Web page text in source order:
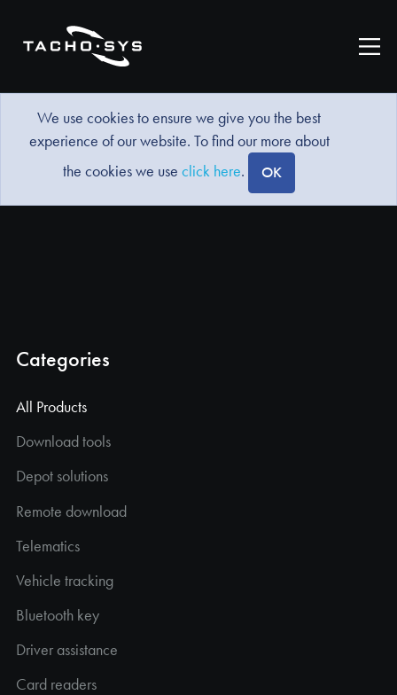
We use cookies to ensure we give you the best
experience of our website. To find our more about
the cookies we use click here. OK
Categories
All Products
Download tools
Depot solutions
Remote download
Telematics
Vehicle tracking
Bluetooth key
Driver assistance
Card readers